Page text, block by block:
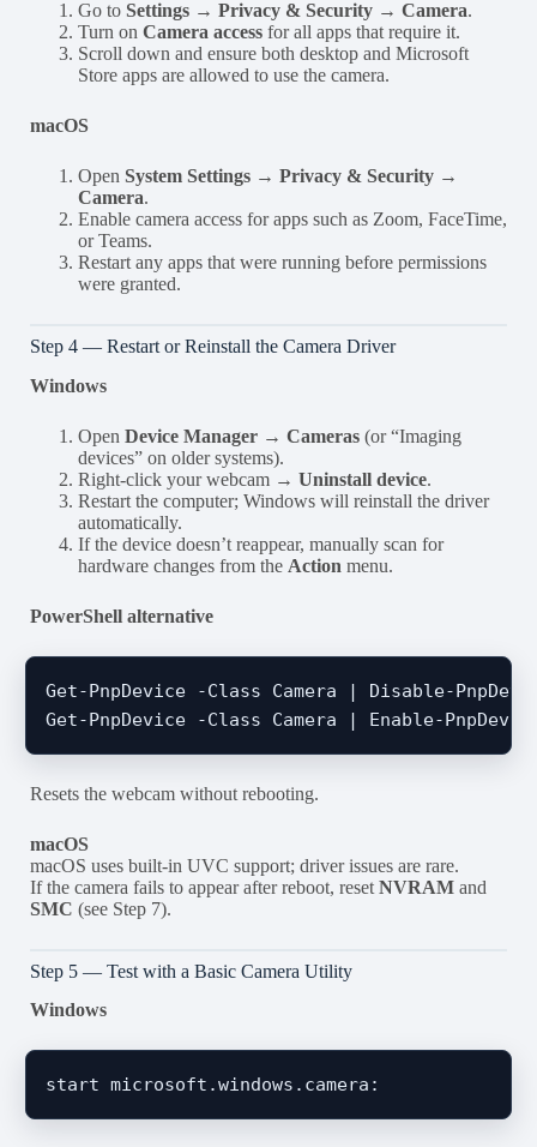
Go to Settings → Privacy & Security → Camera.
Turn on Camera access for all apps that require it.
Scroll down and ensure both desktop and Microsoft
Store apps are allowed to use the camera.
macOS
Open System Settings → Privacy & Security →
Camera.
Enable camera access for apps such as Zoom, FaceTime,
or Teams.
Restart any apps that were running before permissions
were granted.
Step 4 — Restart or Reinstall the Camera Driver
Windows
Open Device Manager → Cameras (or “Imaging
devices” on older systems).
Right-click your webcam → Uninstall device.
Restart the computer; Windows will reinstall the driver
automatically.
If the device doesn’t reappear, manually scan for
hardware changes from the Action menu.
PowerShell alternative
Get-PnpDevice -Class Camera | Disable-
Resets the webcam without rebooting.
macOS
macOS uses built-in UVC support; driver issues are rare.
If the camera fails to appear after reboot, reset NVRAM and
SMC (see Step 7).
Step 5 — Test with a Basic Camera Utility
Windows